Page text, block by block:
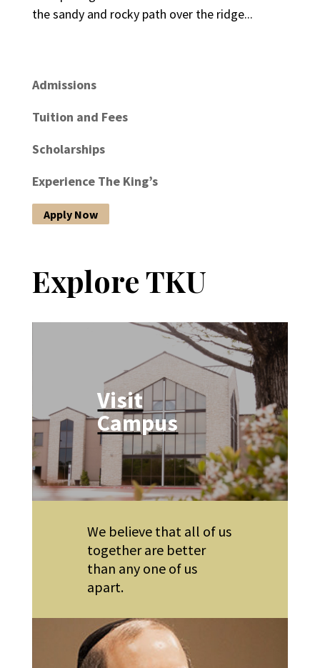
the sandy and rocky path over the ridge...
Admissions
Tuition and Fees
Scholarships
Experience The King’s
Apply Now
Explore TKU
Visit
Campus
We believe that all of us
together are better
than any one of us
apart.